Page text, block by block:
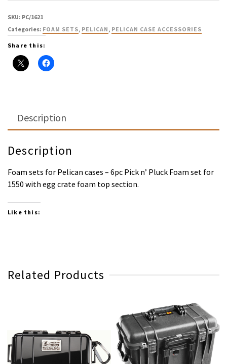
SKU: PC/1621
Categories: FOAM SETS, PELICAN, PELICAN CASE ACCESSORIES
Share this:
Description
Description
Foam sets for Pelican cases – 6pc Pick n’ Pluck Foam set for
1550 with egg crate foam top section.
Like this:
Related Products